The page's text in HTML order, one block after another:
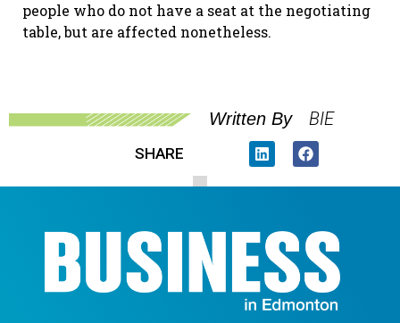
people who do not have a seat at the negotiating
table, but are affected nonetheless.
Written By BIE
SHARE